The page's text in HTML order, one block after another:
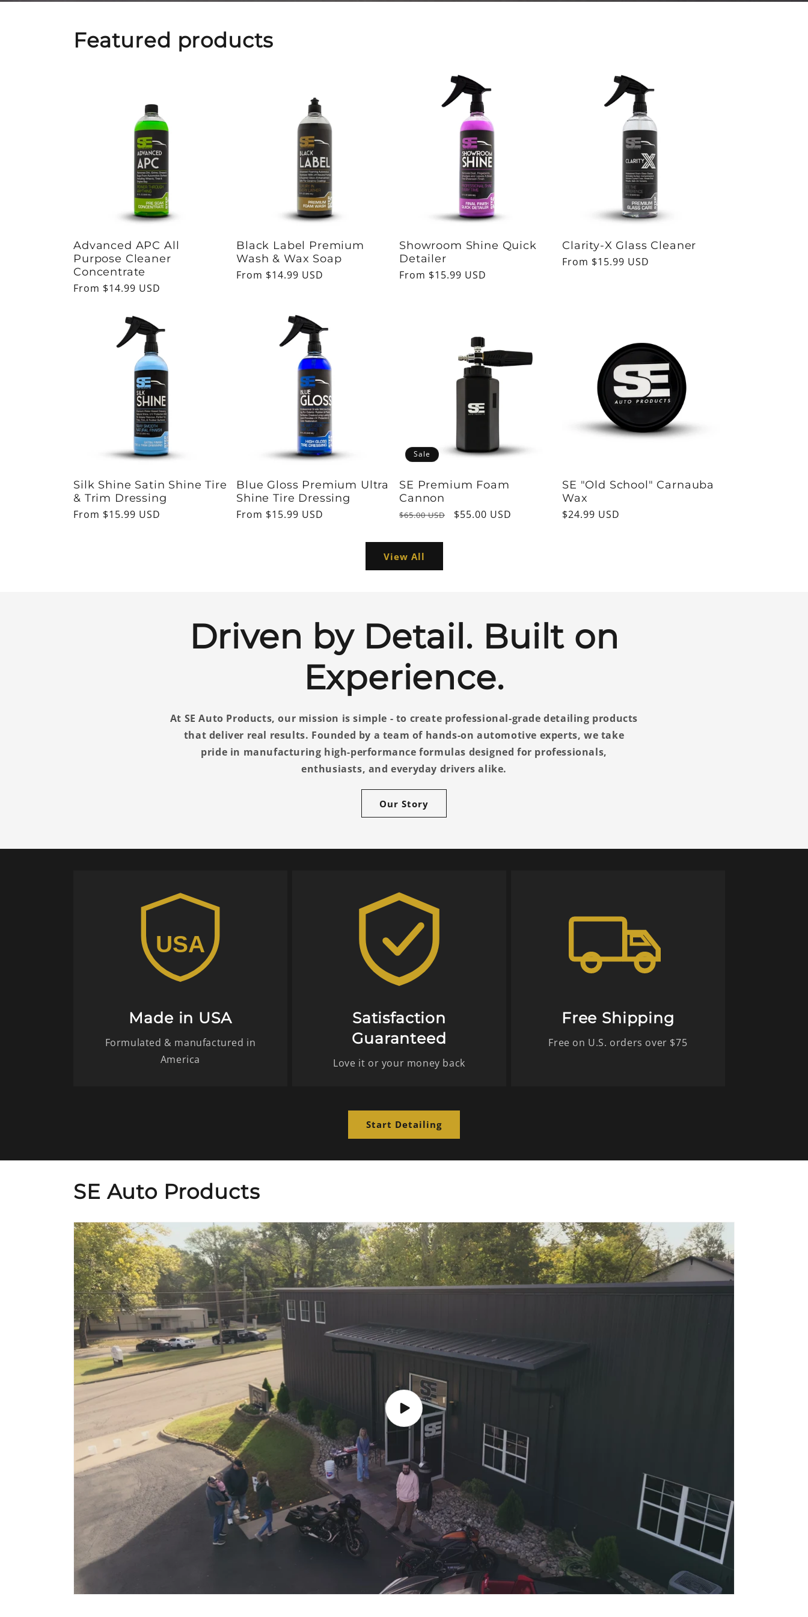
Featured products
Advanced APC All
Purpose Cleaner
Concentrate
Regular
From $14.99 USD
Black Label Premium
Wash & Wax Soap
Regular
From $14.99 USD
Showroom Shine Quick
Detailer
Regular
From $15.99 USD
Clarity-X Glass Cleaner
Regular
From $15.99 USD
Silk Shine Satin Shine Tire
& Trim Dressing
Regular
From $15.99 USD
Blue Gloss Premium Ultra
Shine Tire Dressing
Regular
From $15.99 USD
Sale
SE Premium Foam
Cannon
Regular
$65.00 USD
Sale
$55.00 USD
SE "Old School" Carnauba
Wax
Regular
$24.99 USD
View All
Driven by Detail. Built on
Experience.
At SE Auto Products, our mission is simple - to create professional-grade detailing products
that deliver real results. Founded by a team of hands-on automotive experts, we take
pride in manufacturing high-performance formulas designed for professionals,
enthusiasts, and everyday drivers alike.
Our Story
Made in USA
Formulated & manufactured in
America
Satisfaction
Guaranteed
Love it or your money back
Free Shipping
Free on U.S. orders over $75
Start Detailing
SE Auto Products